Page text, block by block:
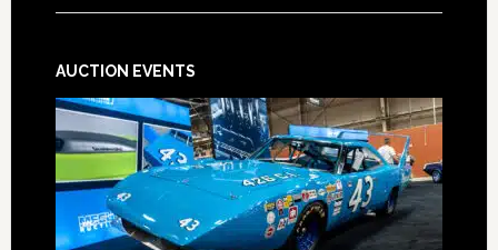
AUCTION EVENTS